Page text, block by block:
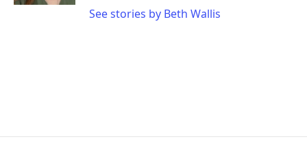
See stories by Beth Wallis